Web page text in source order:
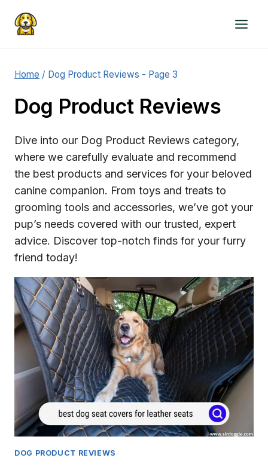
Home / Dog Product Reviews - Page 3
Dog Product Reviews
Dive into our Dog Product Reviews category,
where we carefully evaluate and recommend
the best products and services for your beloved
canine companion. From toys and treats to
grooming tools and accessories, we’ve got your
pup’s needs covered with our trusted, expert
advice. Discover top-notch finds for your furry
friend today!
DOG PRODUCT REVIEWS